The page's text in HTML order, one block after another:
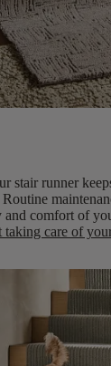
stair runner
and comfort of
taking care of